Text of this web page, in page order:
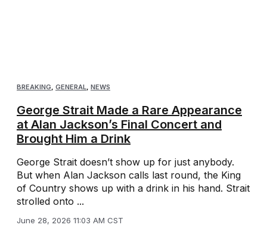
BREAKING GENERAL NEWS
George Strait Made a Rare Appearance
at Alan Jackson’s Final Concert and
Brought Him a Drink
George Strait doesn’t show up for just anybody.
But when Alan Jackson calls last round, the King
of Country shows up with a drink in his hand. Strait
strolled onto ...
June 28, 2026 11:03 AM CST